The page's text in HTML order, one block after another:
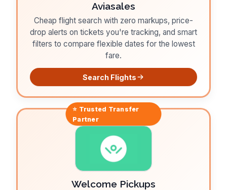
Aviasales
Cheap flight search with zero markups, price-
drop alerts on tickets you're tracking, and smart
filters to compare flexible dates for the lowest
fare.
Search Flights
⭐ Trusted Transfer
Partner
Welcome Pickups